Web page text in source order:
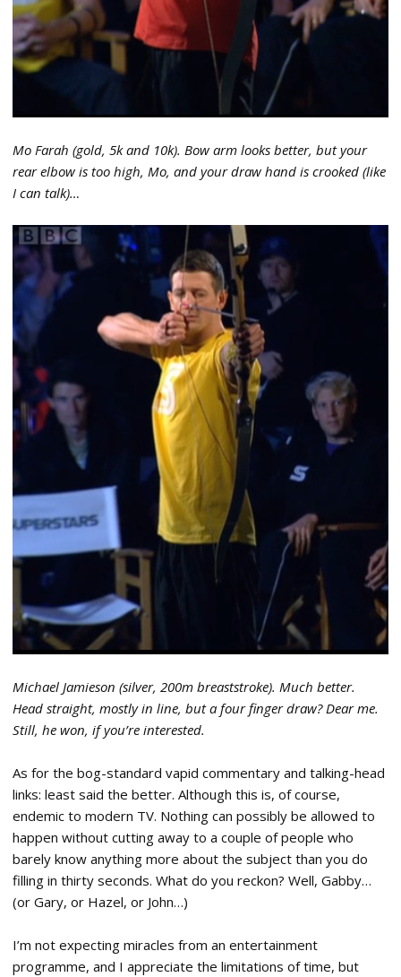
Mo Farah (gold, 5k and 10k). Bow arm looks better, but your
rear elbow is too high, Mo, and your draw hand is crooked (like
I can talk)…
Michael Jamieson (silver, 200m breaststroke). Much better.
Head straight, mostly in line, but a four finger draw? Dear me.
Still, he won, if you’re interested.
As for the bog-standard vapid commentary and talking-head
links: least said the better. Although this is, of course,
endemic to modern TV. Nothing can possibly be allowed to
happen without cutting away to a couple of people who
barely know anything more about the subject than you do
filling in thirty seconds. What do you reckon? Well, Gabby…
(or Gary, or Hazel, or John…)
I’m not expecting miracles from an entertainment
programme, and I appreciate the limitations of time, but